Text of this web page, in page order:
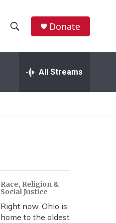
h
w
r
c
h
e
h
Donate
All Streams
Race, Religion &
Social Justice
Right now, Ohio is
home to the oldest